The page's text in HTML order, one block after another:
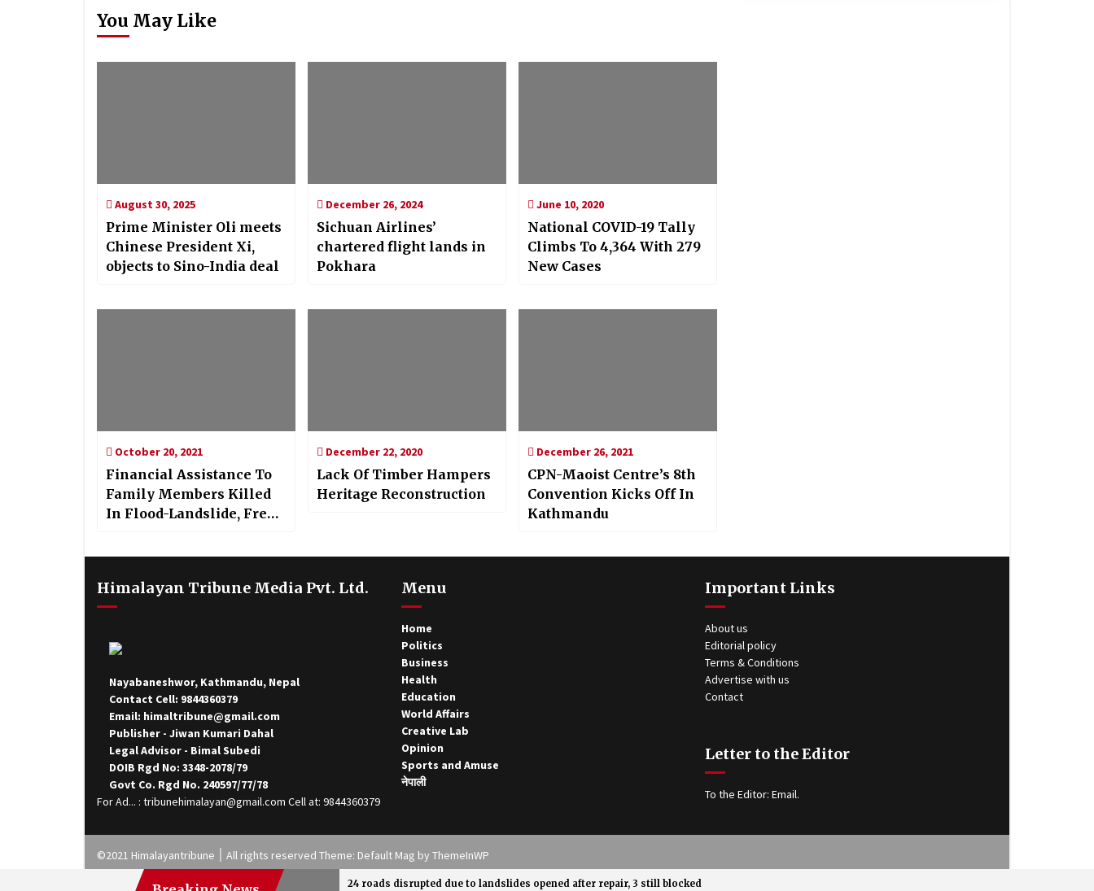
You May Like
August 30, 2025
Prime Minister Oli meets
Chinese President Xi,
objects to Sino-India deal
December 26, 2024
Sichuan Airlines’
chartered flight lands in
Pokhara
June 10, 2020
National COVID-19 Tally
Climbs To 4,364 With 279
New Cases
October 20, 2021
Financial Assistance To
Family Members Killed
In Flood-Landslide, Free
December 22, 2020
Lack Of Timber Hampers
Heritage Reconstruction
December 26, 2021
CPN-Maoist Centre’s 8th
Convention Kicks Off In
Kathmandu
24 roads disrupted due to landslides opened after repair, 3 still blocked
Himalayan Tribune Media Pvt. Ltd.
Nayabaneshwor, Kathmandu, Nepal
Contact Cell: 9844360379
Email: himaltribune@gmail.com
Publisher - Jiwan Kumari Dahal
Legal Advisor - Bimal Subedi
DOIB Rgd No: 3348-2078/79
Govt Co. Rgd No. 240597/77/78
For Ad... : tribunehimalayan@gmail.com Cell at: 9844360379
Menu
Home
Politics
Business
Health
Education
World Affairs
Creative Lab
Opinion
Sports and Amuse
नेपाली
Important Links
About us
Editorial policy
Terms & Conditions
Advertise with us
Contact
Letter to the Editor
To the Editor:Email.
©2021 Himalayantribune ׀ All rights reserved Theme: Default Mag by ThemeInWP